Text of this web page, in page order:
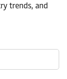
trends, and